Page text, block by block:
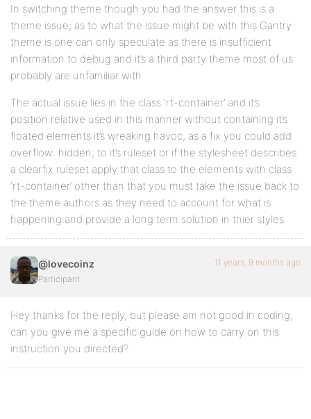
In switching theme though you had the answer this is a
theme issue; as to what the issue might be with this Gantry
theme is one can only speculate as there is insufficient
information to debug and it’s a third party theme most of us
probably are unfamiliar with.
The actual issue lies in the class ‘rt-container’ and it’s
position:relative used in this manner without containing it’s
floated elements it’s wreaking havoc, as a fix you could add
overflow: hidden; to it’s ruleset or if the stylesheet describes
a clearfix ruleset apply that class to the elements with class
‘rt-container’ other than that you must take the issue back to
the theme authors as they need to account for what is
happening and provide a long term solution in thier styles.
@lovecoinz
Participant
11 years, 9 months ago
Hey thanks for the reply, but please am not good in coding,
can you give me a specific guide on how to carry on this
instruction you directed?